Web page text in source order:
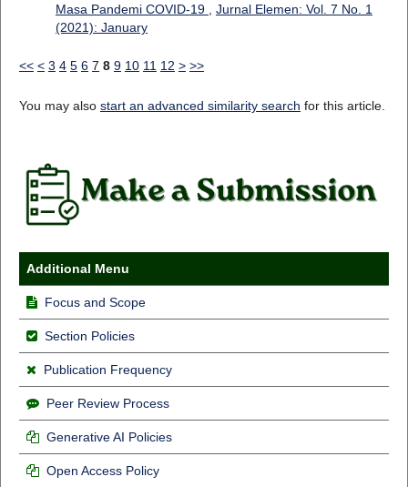
Masa Pandemi COVID-19
Jurnal Elemen: Vol. 7 No. 1
(2021): January
<< < 3 4 5 6 7 8 9 10 11 12 > >>
You may also start an advanced similarity search for this article.
Additional Menu
Focus and Scope
Section Policies
Publication Frequency
Peer Review Process
Generative AI Policies
Open Access Policy